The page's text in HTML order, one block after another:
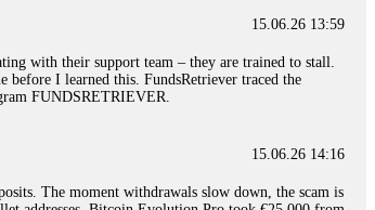
15.06.26 16:41
with transaction evidence, scammer information,
15.06.26 16:45
15.06.26 13:59
with their support team – they are trained to stall.
before I learned this. FundsRetriever traced the
FUNDSRETRIEVER.
15.06.26 14:16
The moment withdrawals slow down, the scam is